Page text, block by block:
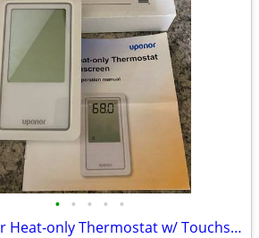
• • • • •
(2) Uponor Heat-only Thermostat w/ Touchscreen A3100101 – New